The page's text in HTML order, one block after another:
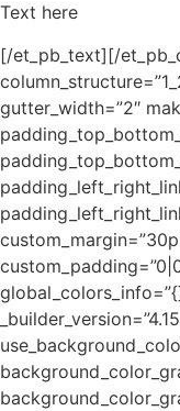
Text here
[/et_pb_text][/
gutter_width=”2″